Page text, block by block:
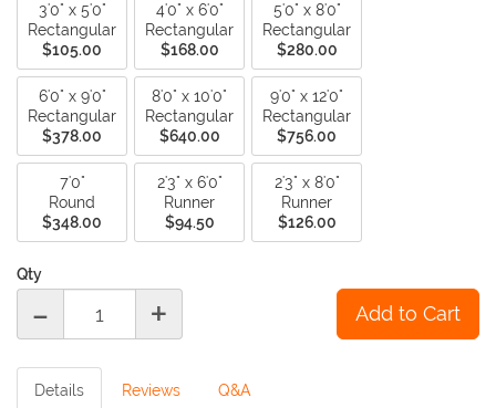
3'0" x 5'0"
Rectangular
$105.00
4'0" x 6'0"
Rectangular
$168.00
5'0" x 8'0"
Rectangular
$280.00
6'0" x 9'0"
Rectangular
$378.00
8'0" x 10'0"
Rectangular
$640.00
9'0" x 12'0"
Rectangular
$756.00
7'0"
Round
$348.00
2'3" x 6'0"
Runner
$94.50
2'3" x 8'0"
Runner
$126.00
Qty
- +
Details Reviews Q&A